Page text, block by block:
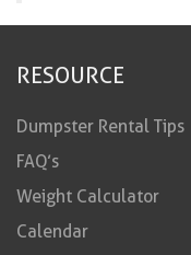
RESOURCE
Dumpster Rental Tips
FAQ’s
Weight Calculator
Calendar